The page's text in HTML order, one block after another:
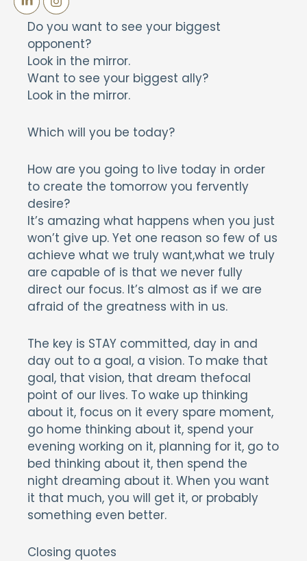
Do you want to see your biggest
opponent?
Look in the mirror.
Want to see your biggest ally?
Look in the mirror.
Which will you be today?
How are you going to live today in order
to create the tomorrow you fervently
desire?
It’s amazing what happens when you just
won’t give up. Yet one reason so few of us
achieve what we truly want,what we truly
are capable of is that we never fully
direct our focus. It’s almost as if we are
afraid of the greatness with in us.
The key is STAY committed, day in and
day out to a goal, a vision. To make that
goal, that vision, that dream thefocal
point of our lives. To wake up thinking
about it, focus on it every spare moment,
go home thinking about it, spend your
evening working on it, planning for it, go to
bed thinking about it, then spend the
night dreaming about it. When you want
it that much, you will get it, or probably
something even better.
Closing quotes